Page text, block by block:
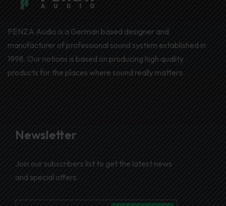
PENZA Audio is a German based designer and
manufacturer of professional sound system established in
1998. Our notions is based on producing high quality
products for the places where sound really matters.
Newsletter
Join our subscribers list to get the latest news
and special offers.